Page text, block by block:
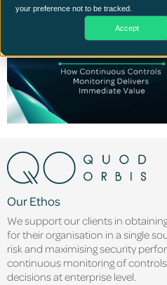
your preference not to be tracked.
Accept
Our Ethos
We support our clients in
for their organisation in a single
risk and maximising security
continuous monitoring of
decisions at enterprise level.